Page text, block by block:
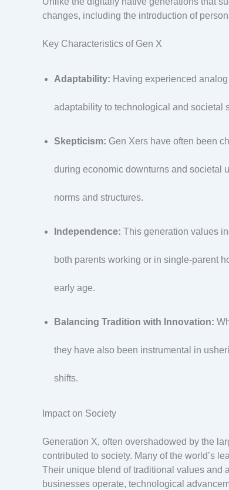
changes, including the introduction of
Key Characteristics of Gen X
Adaptability: Having experienced
adaptability to technological and societal
Skepticism: Gen Xers have often been
during economic downturns and societal
norms and structures.
Independence: This generation values
both parents working or in single-parent
early age.
Balancing Tradition with Innovation:
they have also been instrumental in
shifts.
Impact on Society
Generation X, often overshadowed by the
contributed to society. Many of the world’s
Their unique blend of traditional values and
businesses operate, technological